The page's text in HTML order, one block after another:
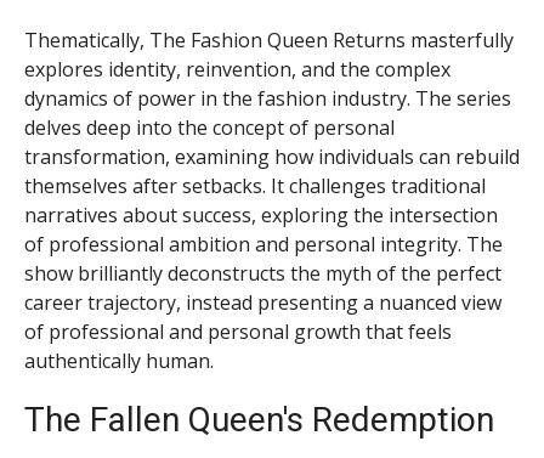
Thematically, The Fashion Queen Returns masterfully
explores identity, reinvention, and the complex
dynamics of power in the fashion industry. The series
delves deep into the concept of personal
transformation, examining how individuals can rebuild
themselves after setbacks. It challenges traditional
narratives about success, exploring the intersection
of professional ambition and personal integrity. The
show brilliantly deconstructs the myth of the perfect
career trajectory, instead presenting a nuanced view
of professional and personal growth that feels
authentically human.
The Fallen Queen's Redemption